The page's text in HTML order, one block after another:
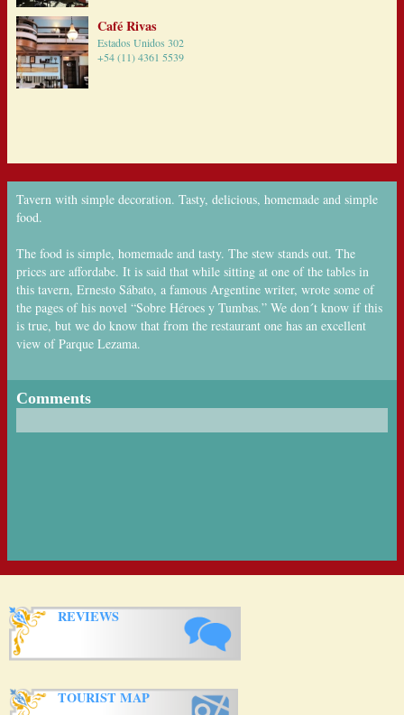
Café Rivas
Estados Unidos 302
+54 (11) 4361 5539
Tavern with simple decoration. Tasty, delicious, homemade and simple
food.
The food is simple, homemade and tasty. The stew stands out. The
prices are affordabe. It is said that while sitting at one of the tables in
this tavern, Ernesto Sábato, a famous Argentine writer, wrote some of
the pages of his novel “Sobre Héroes y Tumbas.” We don´t know if this
is true, but we do know that from the restaurant one has an excellent
view of Parque Lezama.
Comments
REVIEWS
TOURIST MAP